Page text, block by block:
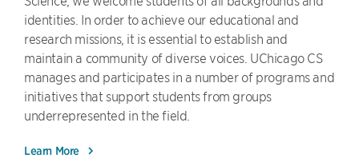
identities. In order to achieve our educational and
research missions, it is essential to establish and
maintain a community of diverse voices. UChicago CS
manages and participates in a number of programs and
initiatives that support students from groups
underrepresented in the field.
Learn More